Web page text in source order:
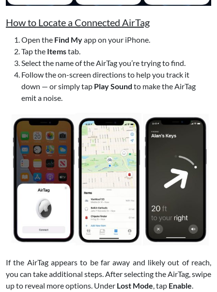
How to Locate a Connected AirTag
Open the Find Myapp on your iPhone.
Tap the Itemstab.
Select the name of the AirTag you’re trying to find.
Follow the on-screen directions to help you track it
down — or simply tap Play Sound to make the AirTag
emit a noise.
If the AirTag appears to be far away and likely out of reach,
you can take additional steps. After selecting the AirTag, swipe
up to reveal more options. Under Lost Mode, tap Enable.